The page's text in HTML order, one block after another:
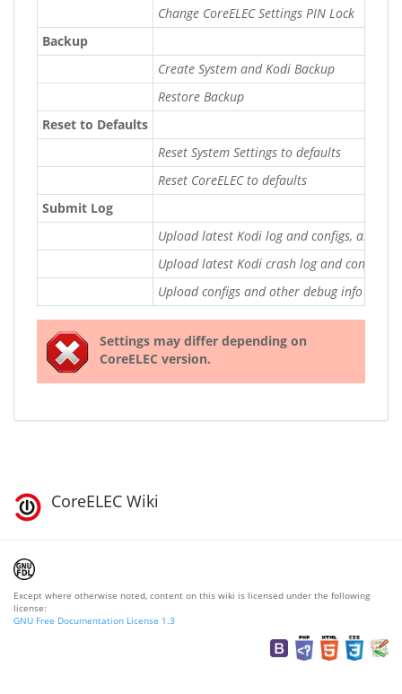
Change CoreELEC Settings PIN Lock
Backup
Create System and Kodi Backup
Restore Backup
Reset to Defaults
Reset System Settings to defaults
Reset CoreELEC to defaults
Submit Log
Upload latest Kodi log and configs, and
Upload latest Kodi crash log and configs,
Upload configs and other debug info
Settings may differ depending on
CoreELEC version.
CoreELEC Wiki
Except where otherwise noted, content on this wiki is licensed under the following
license:
GNU Free Documentation License 1.3